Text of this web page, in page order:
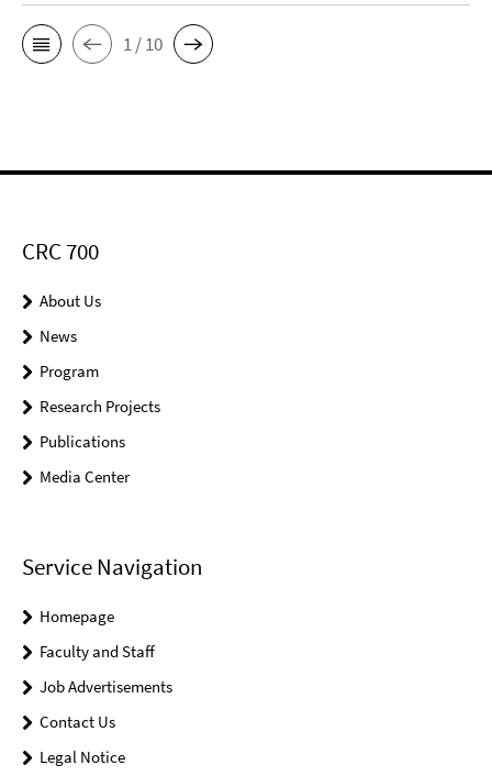
1 / 10
CRC 700
About Us
News
Program
Research Projects
Publications
Media Center
Service Navigation
Homepage
Faculty and Staff
Job Advertisements
Contact Us
Legal Notice